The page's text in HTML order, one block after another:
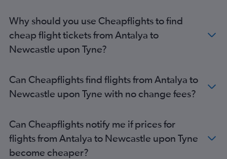
Ankara to Luton flights
Dalaman to Heathrow flights
Dalaman to Stansted flights
Ankara to London City flights
Dalaman to Luton flights
Izmir to Stansted flights
Sabiha Gokcen to Manchester flights
Dalaman to Gatwick flights
Why should you use Cheapflights to find
cheap flight tickets from Antalya to
Newcastle upon Tyne?
Can Cheapflights find flights from Antalya to
Newcastle upon Tyne with no change fees?
Can Cheapflights notify me if prices for
flights from Antalya to Newcastle upon Tyne
become cheaper?